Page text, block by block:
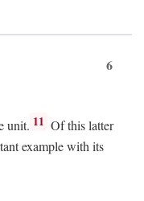
6
unit. 11 Of this latter
example with its